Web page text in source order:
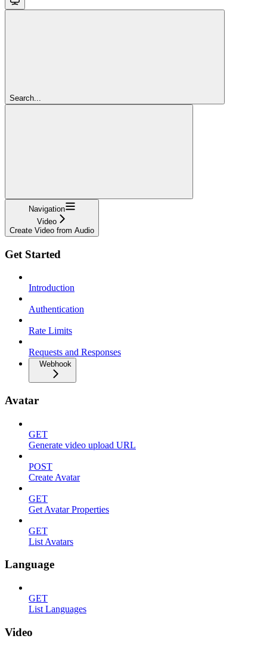
Search...
Navigation
Video
Create Video from Audio
Get Started
Introduction
Authentication
Rate Limits
Requests and Responses
Webhook
Avatar
GET
Generate video upload URL
POST
Create Avatar
GET
Get Avatar Properties
GET
List Avatars
Language
GET
List Languages
Video